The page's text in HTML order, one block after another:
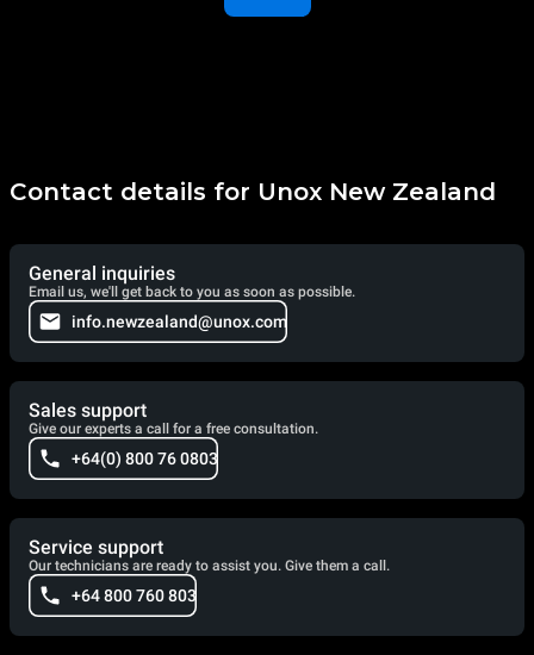
Contact details for Unox New Zealand
General inquiries
Email us, we'll get back to you as soon as possible.
info.newzealand@unox.com
Sales support
Give our experts a call for a free consultation.
+64(0) 800 76 0803
Service support
Our technicians are ready to assist you. Give them a call.
+64 800 760 803